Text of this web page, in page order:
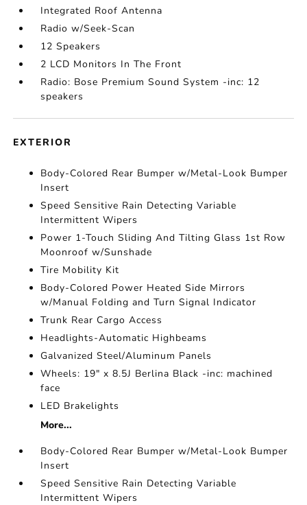
Integrated Roof Antenna
Radio w/Seek-Scan
12 Speakers
2 LCD Monitors In The Front
Radio: Bose Premium Sound System -inc: 12
speakers
EXTERIOR
Body-Colored Rear Bumper w/Metal-Look Bumper
Insert
Speed Sensitive Rain Detecting Variable
Intermittent Wipers
Power 1-Touch Sliding And Tilting Glass 1st Row
Moonroof w/Sunshade
Tire Mobility Kit
Body-Colored Power Heated Side Mirrors
w/Manual Folding and Turn Signal Indicator
Trunk Rear Cargo Access
Headlights-Automatic Highbeams
Galvanized Steel/Aluminum Panels
Wheels: 19" x 8.5J Berlina Black -inc: machined
face
LED Brakelights
More...
Body-Colored Rear Bumper w/Metal-Look Bumper
Insert
Speed Sensitive Rain Detecting Variable
Intermittent Wipers